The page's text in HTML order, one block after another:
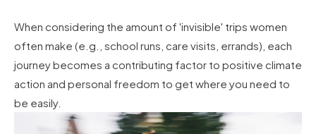
When considering the amount of 'invisible' trips women
often make (e.g., school runs, care visits, errands), each
journey becomes a contributing factor to positive climate
action and personal freedom to get where you need to
be easily.